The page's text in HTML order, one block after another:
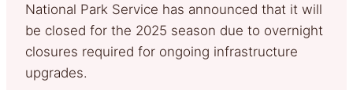
National Park Service has announced that it will
be closed for the 2025 season due to overnight
closures required for ongoing infrastructure
upgrades.